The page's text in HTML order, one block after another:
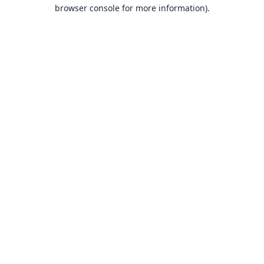
browser console for more information).